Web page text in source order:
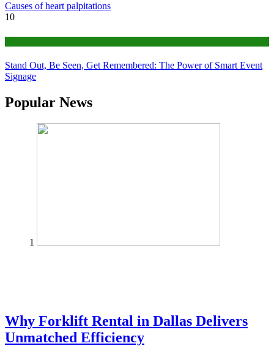
Causes of heart palpitations
10
Stand Out, Be Seen, Get Remembered: The Power of Smart Event
Signage
Popular News
1
Why Forklift Rental in Dallas Delivers
Unmatched Efficiency